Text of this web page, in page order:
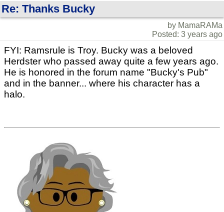
Re: Thanks Bucky
by MamaRAMa
Posted: 3 years ago
FYI: Ramsrule is Troy. Bucky was a beloved
Herdster who passed away quite a few years ago.
He is honored in the forum name "Bucky's Pub"
and in the banner... where his character has a
halo.